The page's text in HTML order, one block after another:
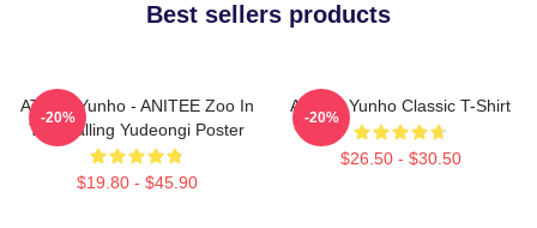
Best sellers products
ATEEZ Yunho - ANITEE Zoo In
The Calling Yudeongi Poster
$19.80 - $45.90
-20%
Ateez - Yunho Classic T-Shirt
$26.50 - $30.50
-20%